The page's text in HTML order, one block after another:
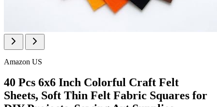
Amazon US
40 Pcs 6x6 Inch Colorful Craft Felt
Sheets, Soft Thin Felt Fabric Squares for